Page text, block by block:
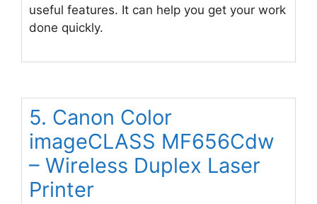
useful features. It can help you get your work
done quickly.
5. Canon Color
imageCLASS MF656Cdw
– Wireless Duplex Laser
Printer